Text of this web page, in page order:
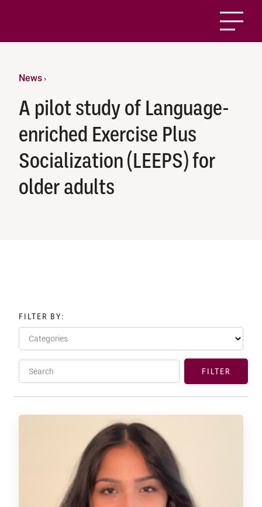
News›
A pilot study of Language-
enriched Exercise Plus
Socialization (LEEPS) for
older adults
FILTER BY:
Categories
Search FILTER